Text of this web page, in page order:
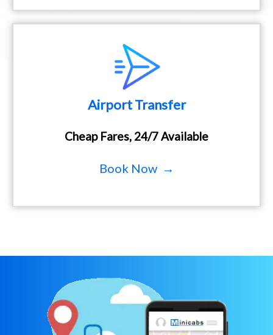
Airport Transfer
Cheap Fares, 24/7 Available
Book Now →